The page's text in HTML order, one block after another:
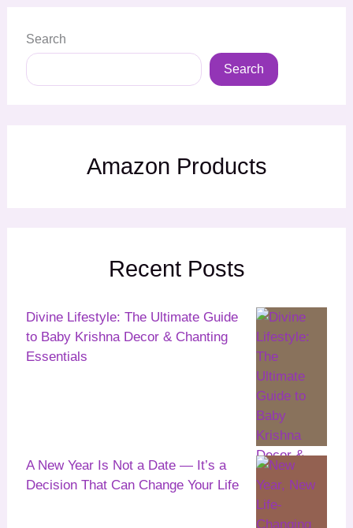
Search
Search
Amazon Products
Recent Posts
Divine Lifestyle: The Ultimate Guide
to Baby Krishna Decor & Chanting
Essentials
A New Year Is Not a Date — It’s a
Decision That Can Change Your Life